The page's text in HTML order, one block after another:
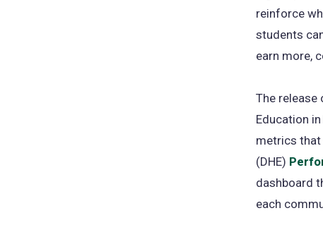
reinforce
students
earn more,
The release
Education
metrics that
(DHE)
dashboard
each